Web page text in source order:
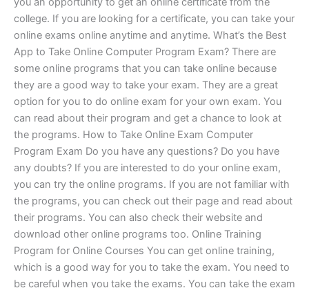
college. If you are looking for a certificate, you can take your
online exams online anytime and anytime. What’s the Best
App to Take Online Computer Program Exam? There are
some online programs that you can take online because
they are a good way to take your exam. They are a great
option for you to do online exam for your own exam. You
can read about their program and get a chance to look at
the programs. How to Take Online Exam Computer
Program Exam Do you have any questions? Do you have
any doubts? If you are interested to do your online exam,
you can try the online programs. If you are not familiar with
the programs, you can check out their page and read about
their programs. You can also check their website and
download other online programs too. Online Training
Program for Online Courses You can get online training,
which is a good way for you to take the exam. You need to
be careful when you take the exams. You can take the exam